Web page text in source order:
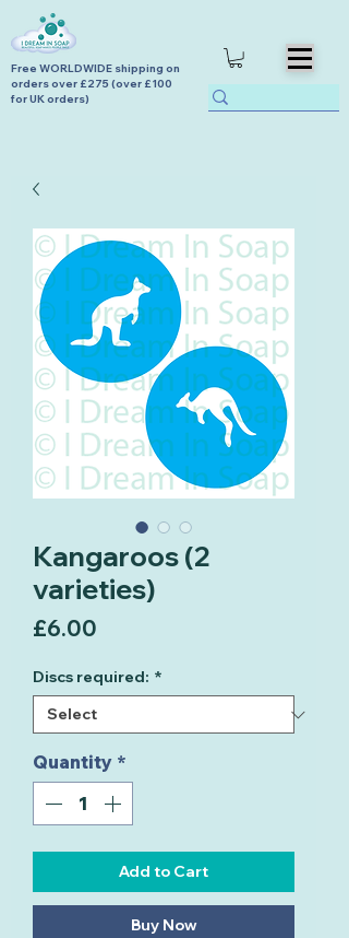
Free WORLDWIDE shipping on
orders over £275 (over £100
for UK orders)
Kangaroos (2
varieties)
£6.00
Discs required: *
Quantity *
Add to Cart
Buy Now